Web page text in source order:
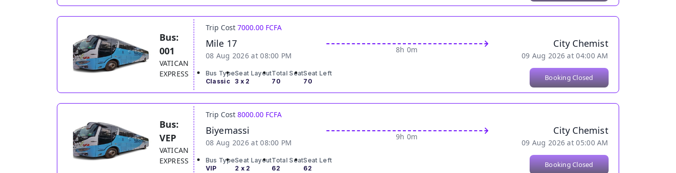
Bus:
001
VATICAN
EXPRESS
Trip Cost 7000.00 FCFA
Mile 17
08 Aug 2026 at 08:00 PM
8h 0m City Chemist
09 Aug 2026 at 04:00 AM
Bus Type
Classic
Seat Layout
3 x 2
Total Seat
70
Seat Left
70
Booking Closed
Bus:
VEP
VATICAN
EXPRESS
Trip Cost 8000.00 FCFA
Biyemassi
08 Aug 2026 at 08:00 PM
9h 0m City Chemist
09 Aug 2026 at 05:00 AM
Bus Type
VIP
Seat Layout
2 x 2
Total Seat
62
Seat Left
62
Booking Closed